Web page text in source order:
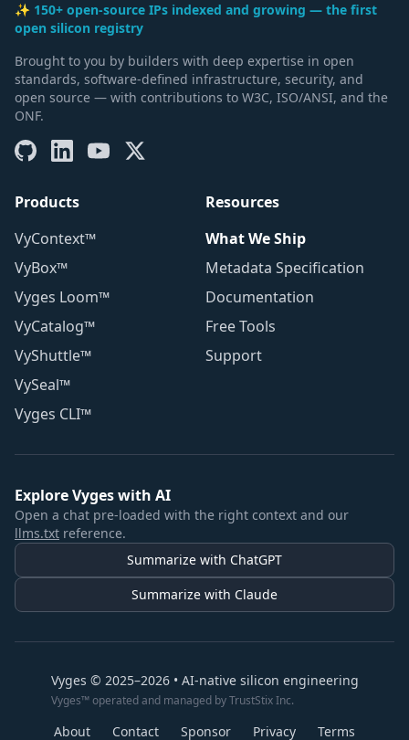
✨ 150+ open-source IPs indexed and growing — the first
open silicon registry
Brought to you by builders with deep expertise in open
standards, software-defined infrastructure, security, and
open source — with contributions to W3C, ISO/ANSI, and the
ONF.
Products
VyContext™
VyBox™
Vyges Loom™
VyCatalog™
VyShuttle™
VySeal™
Vyges CLI™
Resources
What We Ship
Metadata Specification
Documentation
Free Tools
Support
Explore Vyges with AI
Open a chat pre-loaded with the right context and our
llms.txt reference.
Summarize with ChatGPT
Summarize with Claude
Vyges © 2025–2026 • AI-native silicon engineering
Vyges™ operated and managed by TrustStix Inc.
About Contact Sponsor Privacy Terms